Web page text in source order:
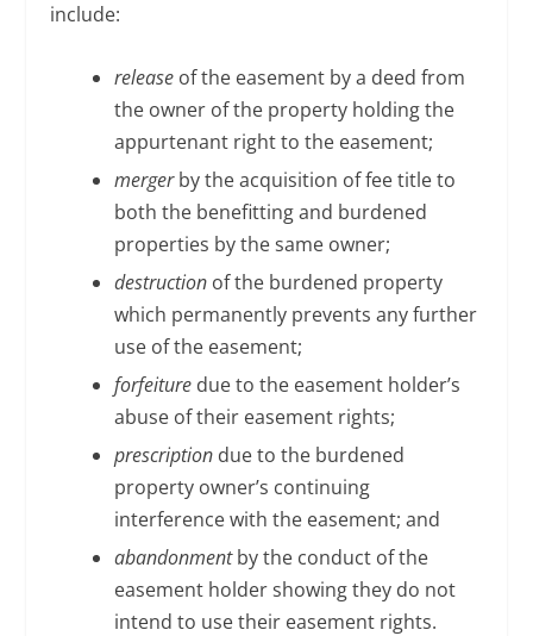
include:
releaseof the easement by a deed from
the owner of the property holding the
appurtenant right to the easement;
mergerby the acquisition of fee title to
both the benefitting and burdened
properties by the same owner;
destructionof the burdened property
which permanently prevents any further
use of the easement;
forfeituredue to the easement holder’s
abuse of their easement rights;
prescriptiondue to the burdened
property owner’s continuing
interference with the easement; and
abandonmentby the conduct of the
easement holder showing they do not
intend to use their easement rights.